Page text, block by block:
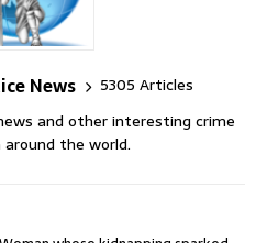
News
5305 Articles
and other interesting crime
the world.